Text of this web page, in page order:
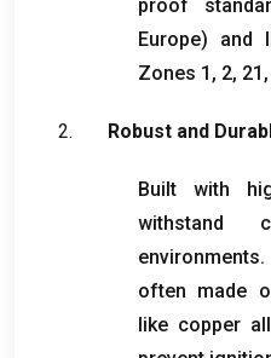
proof
Europe) and
Zones 1, 2,
Robust and
Built with
withstand
environments
often made
like copper